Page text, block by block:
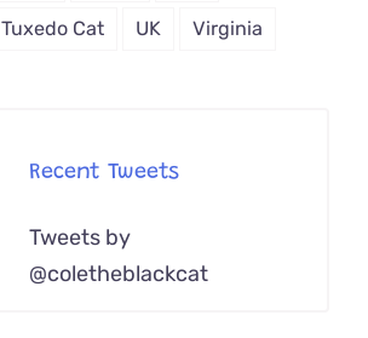
Tuxedo Cat UK Virginia
Recent Tweets
Tweets by
@coletheblackcat